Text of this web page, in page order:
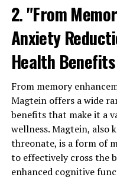
2. "From
Anxiety
Health
From memory
Magtein offers a wide
benefits that make it a
wellness. Magtein, also
threonate, is a form of
to effectively cross the
enhanced cognitive